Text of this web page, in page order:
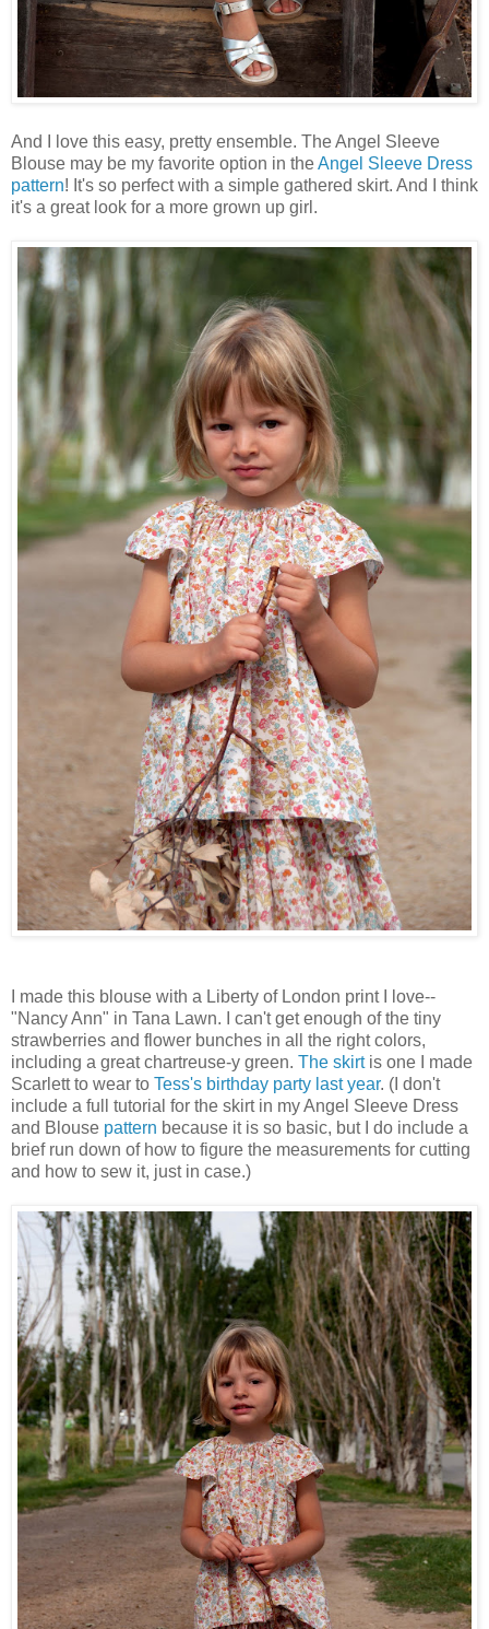
And I love this easy, pretty ensemble. The Angel Sleeve
Blouse may be my favorite option in theAngel Sleeve Dress
pattern! It's so perfect with a simple gathered skirt. And I think
it's a great look for a more grown up girl.
I made this blouse with a Liberty of London print I love--
"Nancy Ann" in Tana Lawn. I can't get enough of the tiny
strawberries and flower bunches in all the right colors,
including a great chartreuse-y green. The skirt is one I made
Scarlett to wear to Tess's birthday party last year. (I don't
include a full tutorial for the skirt in my Angel Sleeve Dress
and Blouse pattern because it is so basic, but I do include a
brief run down of how to figure the measurements for cutting
and how to sew it, just in case.)